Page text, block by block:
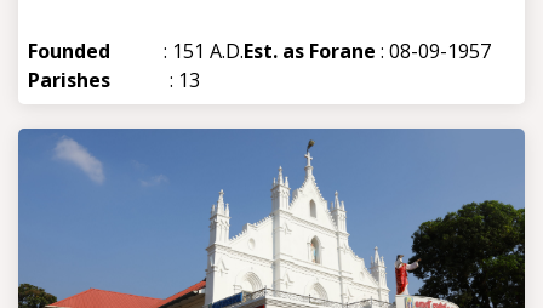
Founded : 151 A.D.Est. as Forane : 08-09-1957
Parishes
: 13